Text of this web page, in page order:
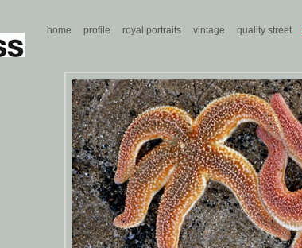
home profile royal portraits vintage quality street